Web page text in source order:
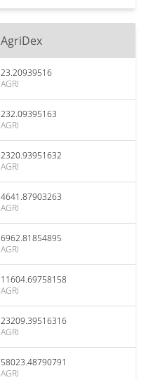
AgriDex
23.20939516
AGRI
232.09395163
AGRI
2320.93951632
AGRI
4641.87903263
AGRI
6962.81854895
AGRI
11604.69758158
AGRI
23209.39516316
AGRI
58023.48790791
AGRI